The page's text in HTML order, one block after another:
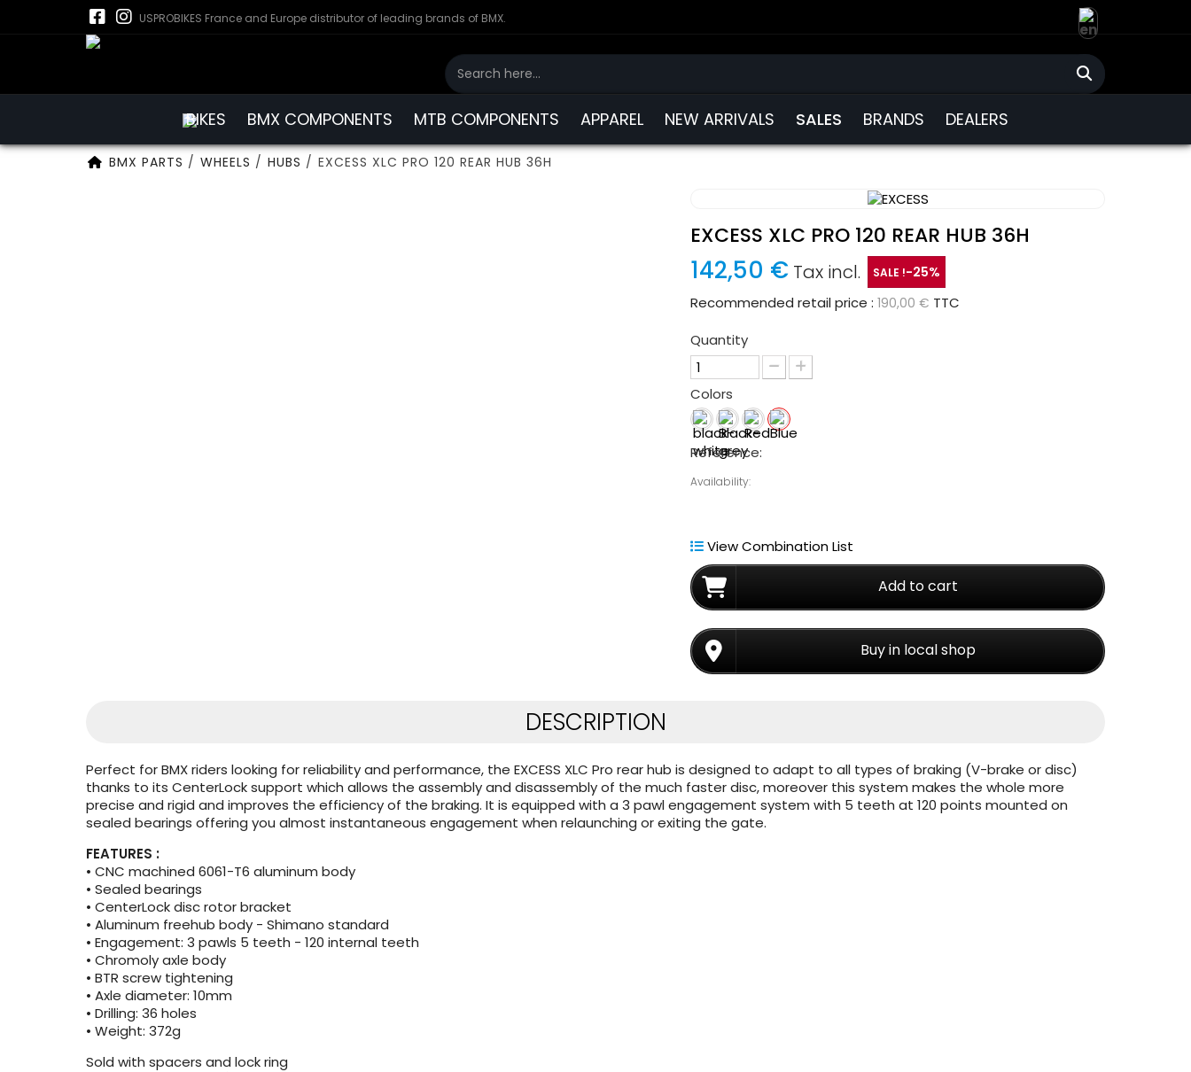
USPROBIKES France and Europe distributor of leading brands of BMX.
BIKES BMX COMPONENTS MTB COMPONENTS APPAREL NEW ARRIVALS SALES BRANDS DEALERS
BMX PARTS / WHEELS / HUBS / EXCESS XLC PRO 120 REAR HUB 36H
EXCESS XLC PRO 120 REAR HUB 36H
142,50 € Tax incl. SALE !-25%
Recommended retail price :190,00 € TTC
Quantity
Colors
Reference:
Availability:
View Combination List
Add to cart
Buy in local shop
DESCRIPTION
Perfect for BMX riders looking for reliability and performance, the EXCESS XLC Pro rear hub is designed to adapt to all types of braking (V-brake or disc)
thanks to its CenterLock support which allows the assembly and disassembly of the much faster disc, moreover this system makes the whole more
precise and rigid and improves the efficiency of the braking. It is equipped with a 3 pawl engagement system with 5 teeth at 120 points mounted on
sealed bearings offering you almost instantaneous engagement when relaunching or exiting the gate.
FEATURES :
• CNC machined 6061-T6 aluminum body
• Sealed bearings
• CenterLock disc rotor bracket
• Aluminum freehub body - Shimano standard
• Engagement: 3 pawls 5 teeth - 120 internal teeth
• Chromoly axle body
• BTR screw tightening
• Axle diameter: 10mm
• Drilling: 36 holes
• Weight: 372g
Sold with spacers and lock ring